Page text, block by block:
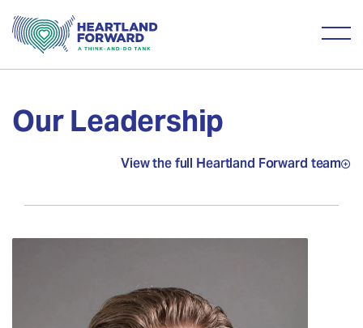
Our Leadership
View the full Heartland Forward team